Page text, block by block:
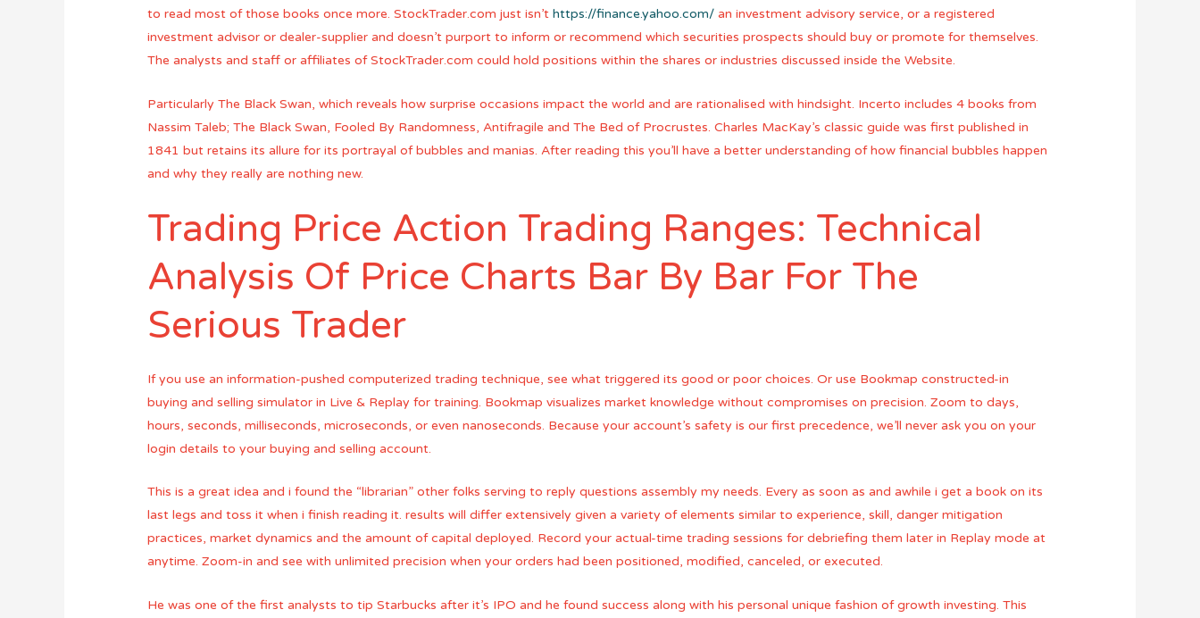
to read most of those books once more. StockTrader.com just isn’thttps://finance.yahoo.com/ an investment advisory service, or a registered
investment advisor or dealer-supplier and doesn’t purport to inform or recommend which securities prospects should buy or promote for themselves.
The analysts and staff or affiliates of StockTrader.com could hold positions within the shares or industries discussed inside the Website.
Particularly The Black Swan, which reveals how surprise occasions impact the world and are rationalised with hindsight. Incerto includes 4 books from
Nassim Taleb; The Black Swan, Fooled By Randomness, Antifragile and The Bed of Procrustes. Charles MacKay’s classic guide was first published in
1841 but retains its allure for its portrayal of bubbles and manias. After reading this you’ll have a better understanding of how financial bubbles happen
and why they really are nothing new.
Trading Price Action Trading Ranges: Technical
Analysis Of Price Charts Bar By Bar For The
Serious Trader
If you use an information-pushed computerized trading technique, see what triggered its good or poor choices. Or use Bookmap constructed-in
buying and selling simulator in Live & Replay for training. Bookmap visualizes market knowledge without compromises on precision. Zoom to days,
hours, seconds, milliseconds, microseconds, or even nanoseconds. Because your account’s safety is our first precedence, we’ll never ask you on your
login details to your buying and selling account.
This is a great idea and i found the “librarian” other folks serving to reply questions assembly my needs. Every as soon as and awhile i get a book on its
last legs and toss it when i finish reading it. results will differ extensively given a variety of elements similar to experience, skill, danger mitigation
practices, market dynamics and the amount of capital deployed. Record your actual-time trading sessions for debriefing them later in Replay mode at
anytime. Zoom-in and see with unlimited precision when your orders had been positioned, modified, canceled, or executed.
He was one of the first analysts to tip Starbucks after it’s IPO and he found success along with his personal unique fashion of growth investing. This